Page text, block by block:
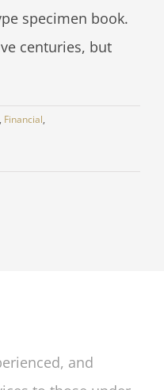
specimen book.
centuries, but
, Financial,
and